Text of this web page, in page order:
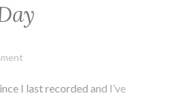
I last recorded and I’ve